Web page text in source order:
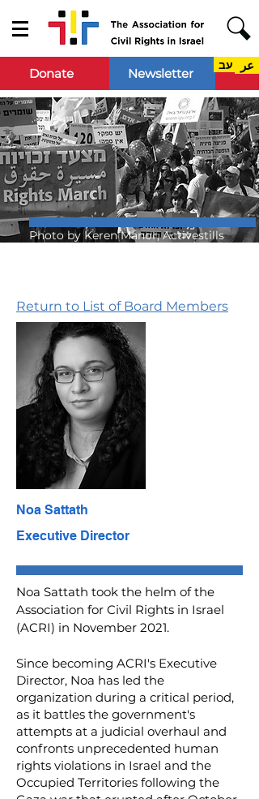
Donate Newsletter عر עב
Photo by Keren Manor, Activestills
Return to List of Board Members
Noa Sattath
Executive Director
Noa Sattath took the helm of the
Association for Civil Rights in Israel
(ACRI) in November 2021.
Since becoming ACRI's Executive
Director, Noa has led the
organization during a critical period,
as it battles the government's
attempts at a judicial overhaul and
confronts unprecedented human
rights violations in Israel and the
Occupied Territories following the